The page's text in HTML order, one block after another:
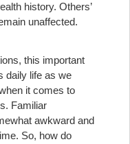
history. Others’
unaffected.
this important
daily life as we
it comes to
Familiar
awkward and
So, how do